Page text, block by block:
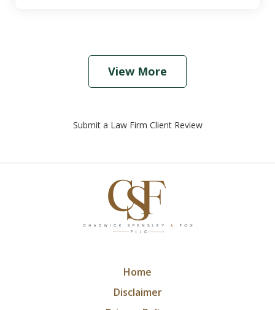
View More
Submit a Law Firm Client Review
Home
Disclaimer